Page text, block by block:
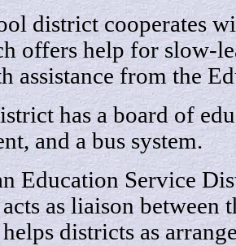
district cooperates
offers help for slow-
assistance from the
has a board of
and a bus system.
Service
as liaison between
districts as